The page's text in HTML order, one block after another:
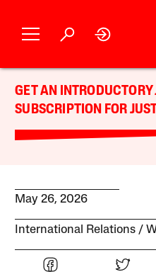
GET AN INTRODUCTORY
SUBSCRIPTION FOR
May 26, 2026
International Relations